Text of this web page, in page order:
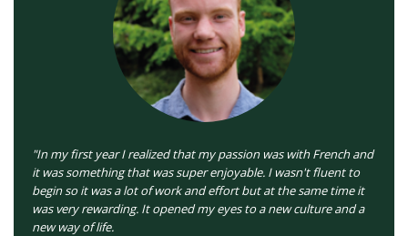
"In my first year I realized that my passion was with French and
it was something that was super enjoyable. I wasn't fluent to
begin so it was a lot of work and effort but at the same time it
was very rewarding. It opened my eyes to a new culture and a
new way of life.